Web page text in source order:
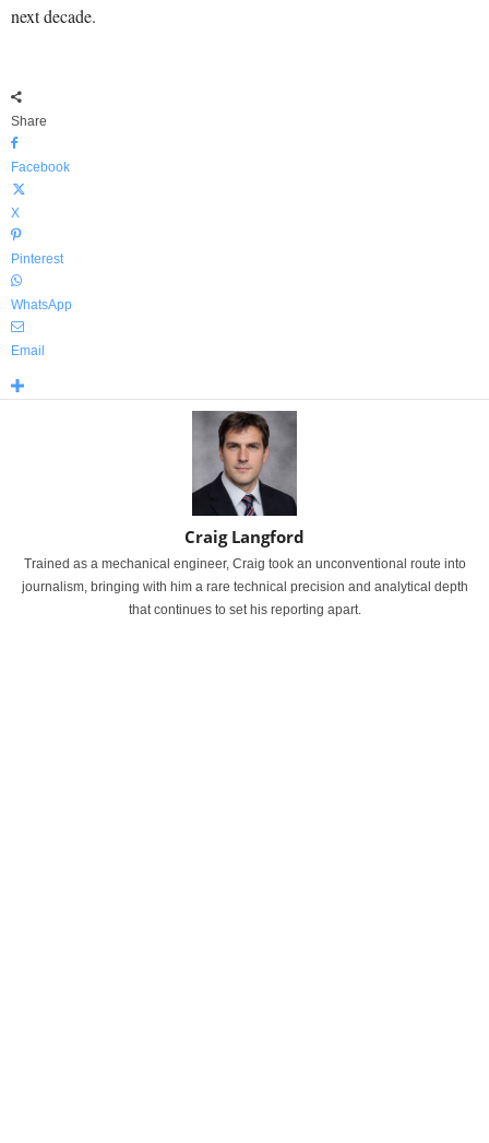
next decade.
Share
Facebook
X
Pinterest
WhatsApp
Email
Craig Langford
Trained as a mechanical engineer, Craig took an unconventional route into
journalism, bringing with him a rare technical precision and analytical depth
that continues to set his reporting apart.